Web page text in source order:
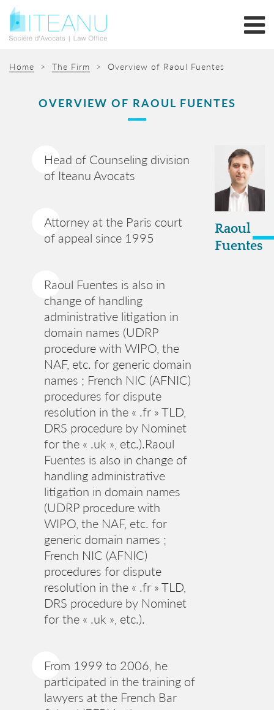
Home > The Firm > Overview of Raoul Fuentes
OVERVIEW OF RAOUL FUENTES
Head of Counseling division
of Iteanu Avocats
Attorney at the Paris court
of appeal since 1995
Raoul Fuentes is also in
change of handling
administrative litigation in
domain names (UDRP
procedure with WIPO, the
NAF, etc. for generic domain
names ; French NIC (AFNIC)
procedures for dispute
resolution in the « .fr » TLD,
DRS procedure by Nominet
for the « .uk », etc.).Raoul
Fuentes is also in change of
handling administrative
litigation in domain names
(UDRP procedure with
WIPO, the NAF, etc. for
generic domain names ;
French NIC (AFNIC)
procedures for dispute
resolution in the « .fr » TLD,
DRS procedure by Nominet
for the « .uk », etc.).
From 1999 to 2006, he
participated in the training of
lawyers at the French Bar
Raoul
Fuentes